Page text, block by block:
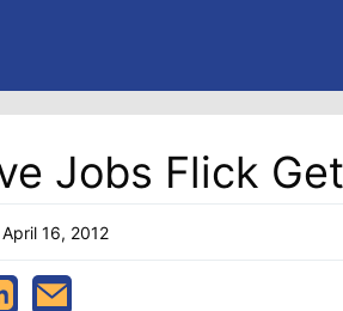
Jobs Flick
April 16, 2012